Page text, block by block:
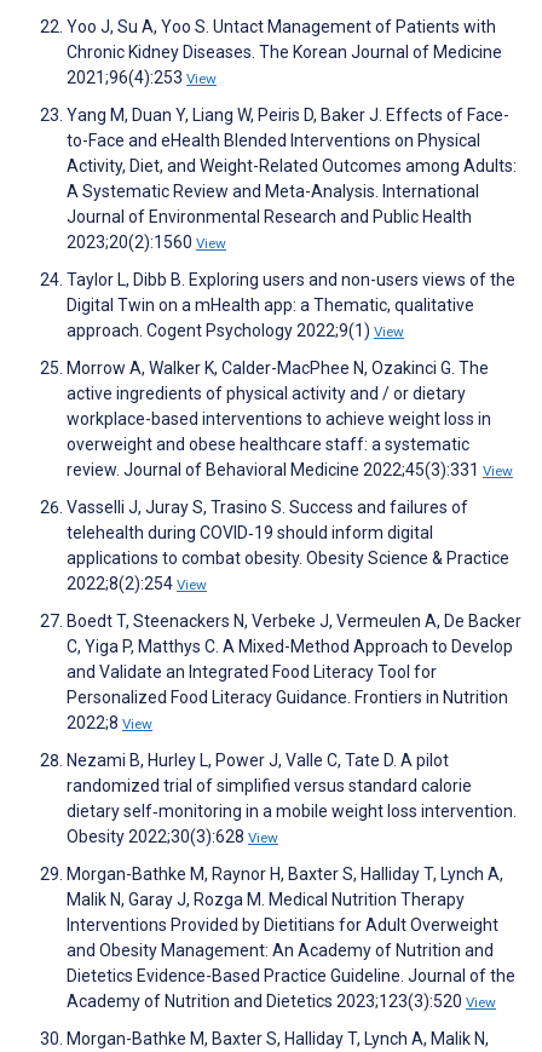
Yoo J, Su A, Yoo S. Untact Management of Patients with
Chronic Kidney Diseases. The Korean Journal of Medicine
2021;96(4):253 View
Yang M, Duan Y, Liang W, Peiris D, Baker J. Effects of Face-
to-Face and eHealth Blended Interventions on Physical
Activity, Diet, and Weight-Related Outcomes among Adults:
A Systematic Review and Meta-Analysis. International
Journal of Environmental Research and Public Health
2023;20(2):1560 View
Taylor L, Dibb B. Exploring users and non-users views of the
Digital Twin on a mHealth app: a Thematic, qualitative
approach. Cogent Psychology 2022;9(1) View
Morrow A, Walker K, Calder-MacPhee N, Ozakinci G. The
active ingredients of physical activity and / or dietary
workplace-based interventions to achieve weight loss in
overweight and obese healthcare staff: a systematic
review. Journal of Behavioral Medicine 2022;45(3):331 View
Vasselli J, Juray S, Trasino S. Success and failures of
telehealth during COVID‐19 should inform digital
applications to combat obesity. Obesity Science & Practice
2022;8(2):254 View
Boedt T, Steenackers N, Verbeke J, Vermeulen A, De Backer
C, Yiga P, Matthys C. A Mixed-Method Approach to Develop
and Validate an Integrated Food Literacy Tool for
Personalized Food Literacy Guidance. Frontiers in Nutrition
2022;8 View
Nezami B, Hurley L, Power J, Valle C, Tate D. A pilot
randomized trial of simplified versus standard calorie
dietary self‐monitoring in a mobile weight loss intervention.
Obesity 2022;30(3):628 View
Morgan-Bathke M, Raynor H, Baxter S, Halliday T, Lynch A,
Malik N, Garay J, Rozga M. Medical Nutrition Therapy
Interventions Provided by Dietitians for Adult Overweight
and Obesity Management: An Academy of Nutrition and
Dietetics Evidence-Based Practice Guideline. Journal of the
Academy of Nutrition and Dietetics 2023;123(3):520 View
Morgan-Bathke M, Baxter S, Halliday T, Lynch A, Malik N,